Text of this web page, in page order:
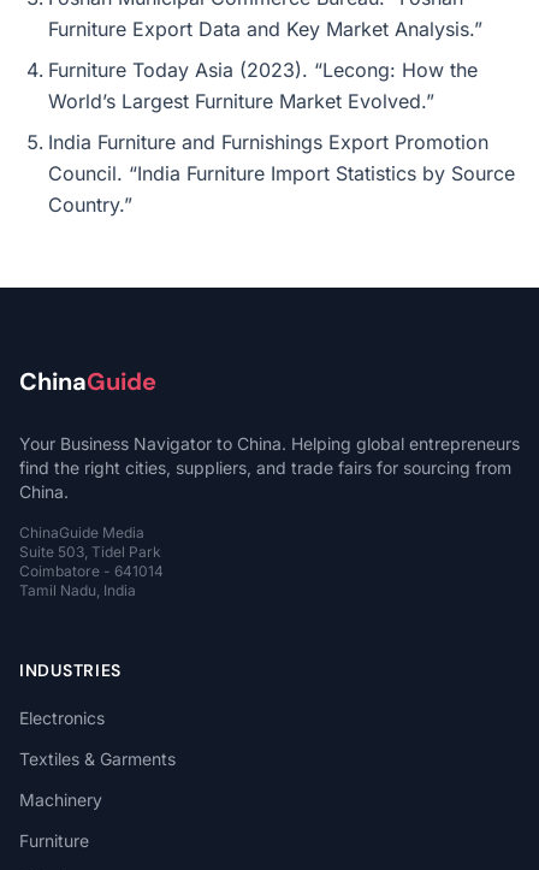
Furniture Export Data and Key Market Analysis.”
Furniture Today Asia (2023). “Lecong: How the
World’s Largest Furniture Market Evolved.”
India Furniture and Furnishings Export Promotion
Council. “India Furniture Import Statistics by Source
Country.”
ChinaGuide
Your Business Navigator to China. Helping global entrepreneurs
find the right cities, suppliers, and trade fairs for sourcing from
China.
ChinaGuide Media
Suite 503, Tidel Park
Coimbatore - 641014
Tamil Nadu, India
INDUSTRIES
Electronics
Textiles & Garments
Machinery
Furniture